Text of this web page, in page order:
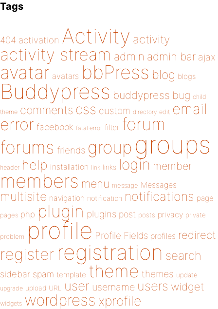
Tags
404 activation Activity activity
activity stream admin admin bar ajax
avatar avatars bbPress blog blogs
Buddypress buddypress bug child
theme comments css custom directory edit email
error facebook fatal error filter forum
forums friends group groups
header help installation link links login member
members menu message Messages
multisite navigation notification notifications page
pages php plugin plugins post posts privacy private
problem profile Profile Fields profiles redirect
register registration search
sidebar spam template theme themes update
upgrade upload URL user username users widget
widgets wordpress xprofile